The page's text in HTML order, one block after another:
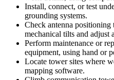
Install, connect, or test
grounding systems.
Check antenna positioning
mechanical tilts and adjust
Perform maintenance or
equipment, using hand or
Locate tower sites where
mapping software.